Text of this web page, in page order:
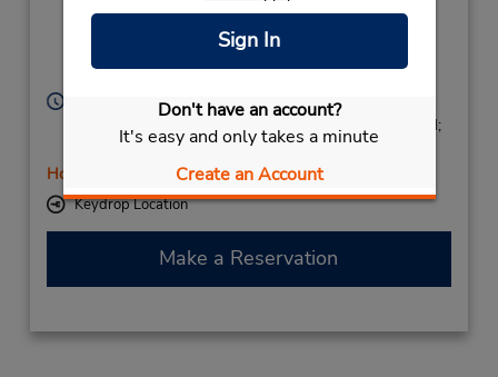
Sign In
Don't have an account?
It's easy and only takes a minute
Create an Account
Nimes, 30000, France
Hours of Operation:
Mon - Fri 8:30 AM - 2:00 PM and 3:00 PM - 6:00 PM;
Sat 9:00 AM - 2:00 PM
Holiday Hours
Keydrop Location
Make a Reservation